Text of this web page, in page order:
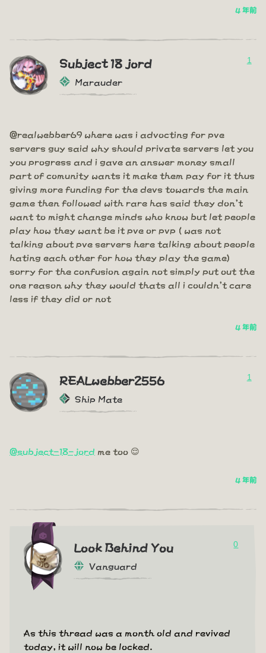
4 年前
Subject 18 jord
Marauder
1
@realwebber69 where was i advocting for pve
servers guy said why should private servers let you
you progress and i gave an answer money small
part of comunity wants it make them pay for it thus
giving more funding for the devs towards the main
game then followed with rare has said they don't
want to might change minds who know but let people
play how they want be it pve or pvp ( was not
talking about pve servers here talking about people
hating each other for how they play the game)
sorry for the confusion again not simply put out the
one reason why they would thats all i couldn't care
less if they did or not
4 年前
REALwebber2556
Ship Mate
1
@subject-18-jord me too 😌
4 年前
Look Behind You
Vanguard
0
As this thread was a month old and revived
today, it will now be locked.